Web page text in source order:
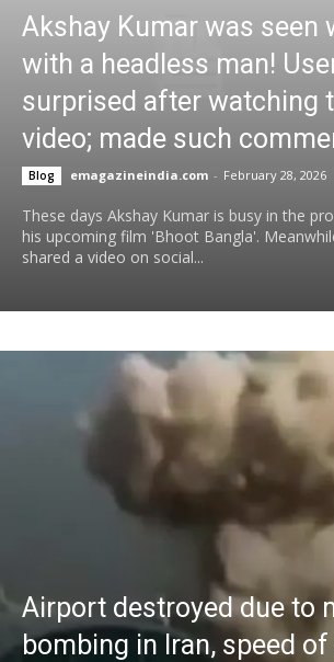
Akshay Kumar was seen
with a headless man!
surprised after watching
video; made such
Blog emagazineindia.com - February 28, 2026
These days Akshay Kumar is busy in the
his upcoming film 'Bhoot Bangla'.
shared a video on social...
Airport destroyed due to
bombing in Iran, speed